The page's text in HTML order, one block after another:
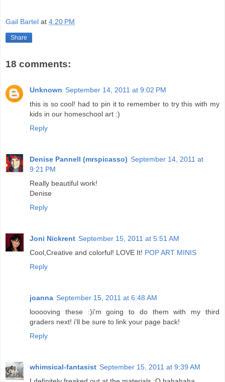
Gail Bartel at 4:20 PM
Share
18 comments:
Unknown September 14, 2011 at 9:02 PM
this is so cool! had to pin it to remember to try this with my
kids in our homeschool art :)
Reply
Denise Pannell (mrspicasso) September 14, 2011 at
9:21 PM
Really beautiful work!
Denise
Reply
Joni Nickrent September 15, 2011 at 5:51 AM
Cool,Creative and colorful! LOVE It! POP ART MINIS
Reply
joanna September 15, 2011 at 6:48 AM
looooving these :)i'm going to do them with my third
graders next! i'll be sure to link your page back!
Reply
whimsical-fantasist September 15, 2011 at 9:39 AM